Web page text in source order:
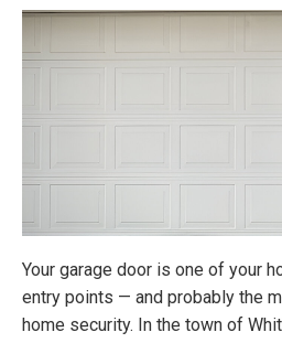
Your garage door is one of your
entry points — and probably the
home security. In the town of